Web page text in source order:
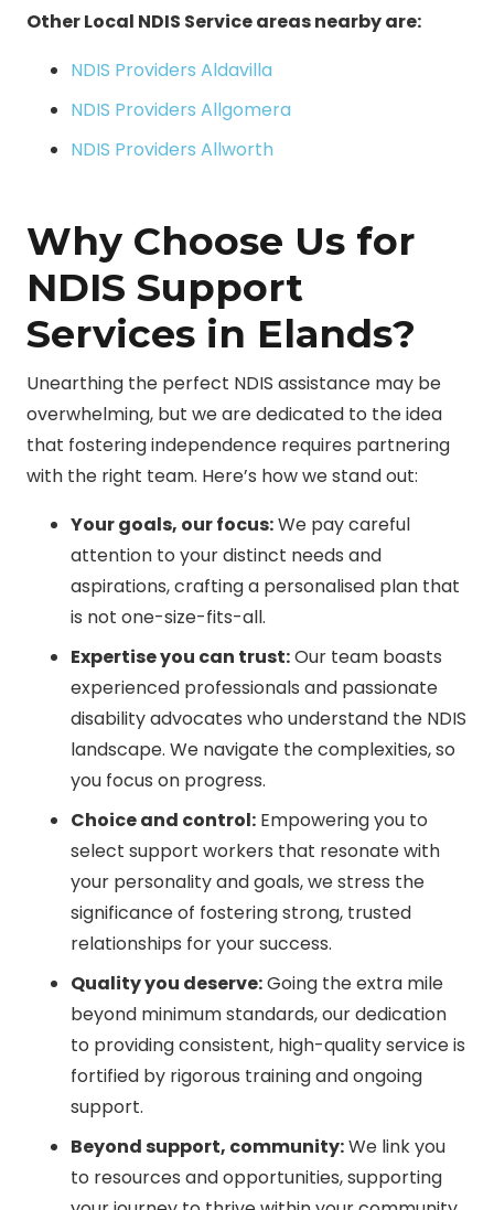
Other Local NDIS Service areas nearby are:
NDIS Providers Aldavilla
NDIS Providers Allgomera
NDIS Providers Allworth
Why Choose Us for
NDIS Support
Services in Elands?
Unearthing the perfect NDIS assistance may be
overwhelming, but we are dedicated to the idea
that fostering independence requires partnering
with the right team. Here’s how we stand out:
Your goals, our focus:We pay careful
attention to your distinct needs and
aspirations, crafting a personalised plan that
is not one-size-fits-all.
Expertise you can trust:Our team boasts
experienced professionals and passionate
disability advocates who understand the NDIS
landscape. We navigate the complexities, so
you focus on progress.
Choice and control: Empowering you to
select support workers that resonate with
your personality and goals, we stress the
significance of fostering strong, trusted
relationships for your success.
Quality you deserve:Going the extra mile
beyond minimum standards, our dedication
to providing consistent, high-quality service is
fortified by rigorous training and ongoing
support.
Beyond support, community:We link you
to resources and opportunities, supporting